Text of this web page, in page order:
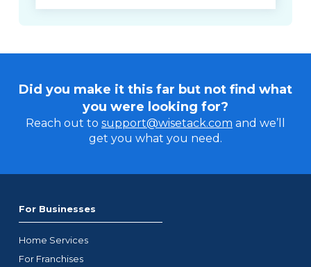
Did you make it this far but not find what
you were looking for?
Reach out to support@wisetack.com and we’ll
get you what you need.
For Businesses
Home Services
For Franchises